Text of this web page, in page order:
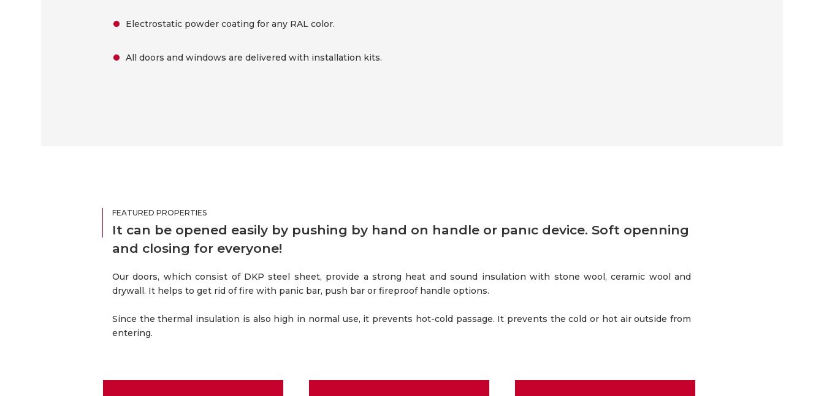
Electrostatic powder coating for any RAL color.
All doors and windows are delivered with installation kits.
FEATURED PROPERTIES
It can be opened easily by pushing by hand on handle or panıc device. Soft openning
and closing for everyone!
Our doors, which consist of DKP steel sheet, provide a strong heat and sound insulation with stone wool, ceramic wool and
drywall. It helps to get rid of fire with panic bar, push bar or fireproof handle options.
Since the thermal insulation is also high in normal use, it prevents hot-cold passage. It prevents the cold or hot air outside from
entering.